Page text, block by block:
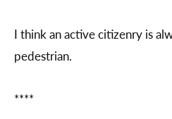
I think an active citizenry is
pedestrian.
****